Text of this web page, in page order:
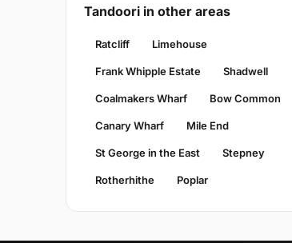
Tandoori in other areas
Ratcliff Limehouse
Frank Whipple Estate Shadwell
Coalmakers Wharf Bow Common
Canary Wharf Mile End
St George in the East Stepney
Rotherhithe Poplar